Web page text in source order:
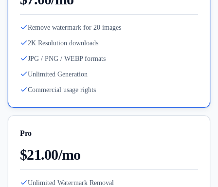
Remove watermark for 20 images
2K Resolution downloads
JPG / PNG / WEBP formats
Unlimited Generation
Commercial usage rights
Pro
$21.00/mo
Unlimited Watermark Removal